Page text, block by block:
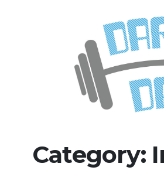
Darling Data
SQL Server
Category: